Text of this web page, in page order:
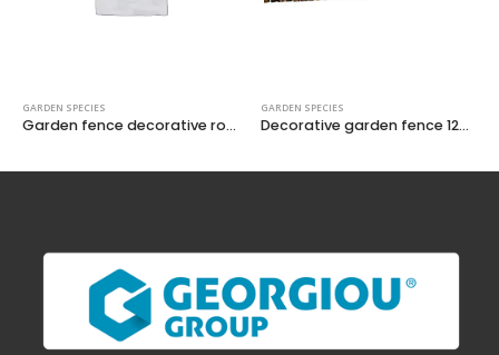
Garden fence decorative roll 120x30cm
GARDEN SPECIES
Decorative garden fence 120 x 20cm
GARDEN SPECIES